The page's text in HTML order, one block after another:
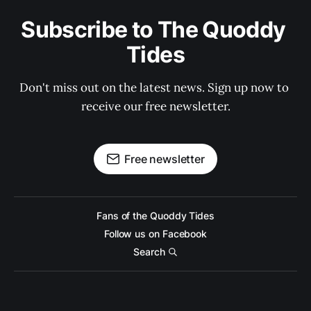
Subscribe to The Quoddy
Tides
Don't miss out on the latest news. Sign up now to
receive our free newsletter.
Free newsletter
Fans of the Quoddy Tides
Follow us on Facebook
Search